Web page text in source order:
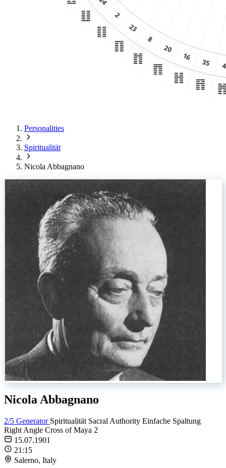
Personalities
Spiritualität
Nicola Abbagnano
Nicola Abbagnano
2/5 Generator Spiritualität Sacral Authority Einfache Spaltung
Right Angle Cross of Maya 2
15.07.1901
21:15
Salerno, Italy